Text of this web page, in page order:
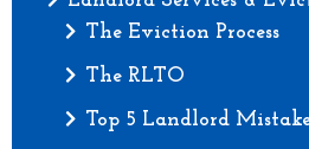
The Eviction Process
The RLTO
Top 5 Landlord